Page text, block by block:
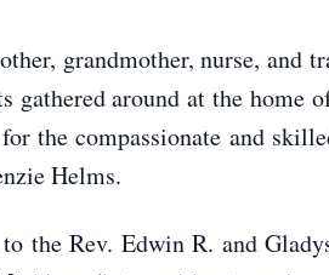
grandmother, nurse, and
around at the home
the compassionate and
Helms.
the Rev. Edwin R. and